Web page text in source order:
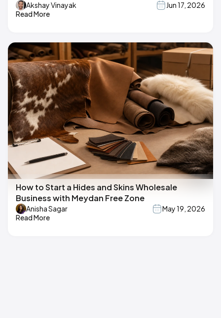
Akshay Vinayak
Jun 17, 2026
Read More
How to Start a Hides and Skins Wholesale
Business with Meydan Free Zone
Anisha Sagar
May 19, 2026
Read More